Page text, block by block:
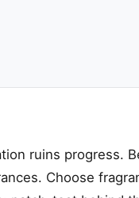
ruins progress.
Choose